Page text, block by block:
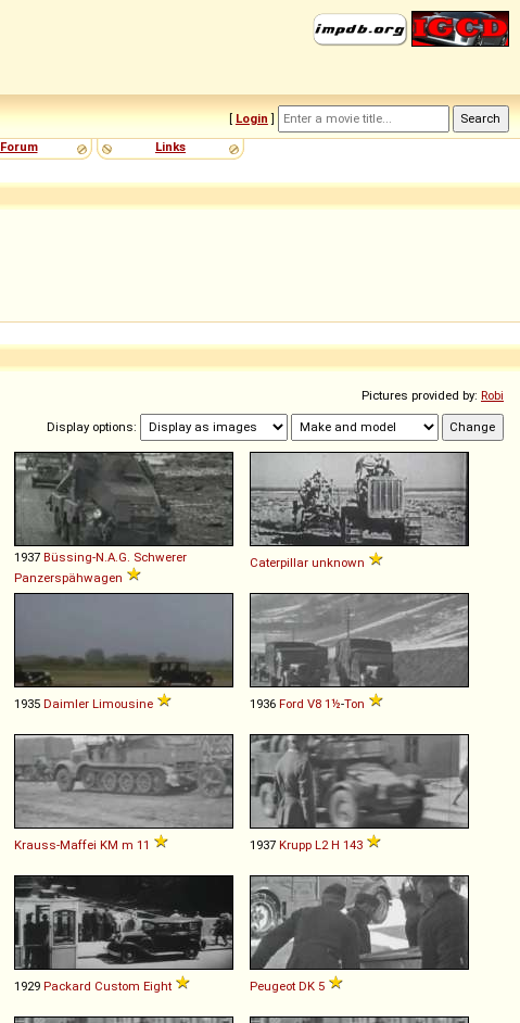
[ Login ]
Forum Links
Pictures provided by: Robi
Display options:
1937 Büssing-N.A.G. Schwerer
Panzerspähwagen
Caterpillar unknown
1935 Daimler Limousine 1936 Ford V8 1½-Ton
Krauss-Maffei KM m 11 1937 Krupp L2 H 143
1929 Packard Custom Eight Peugeot DK 5